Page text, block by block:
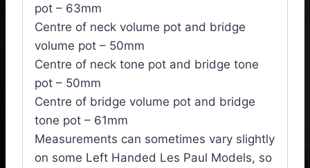
pot – 63mm
Centre of neck volume pot and bridge
volume pot – 50mm
Centre of neck tone pot and bridge tone
pot – 50mm
Centre of bridge volume pot and bridge
tone pot – 61mm
Measurements can sometimes vary slightly
on some Left Handed Les Paul Models, so